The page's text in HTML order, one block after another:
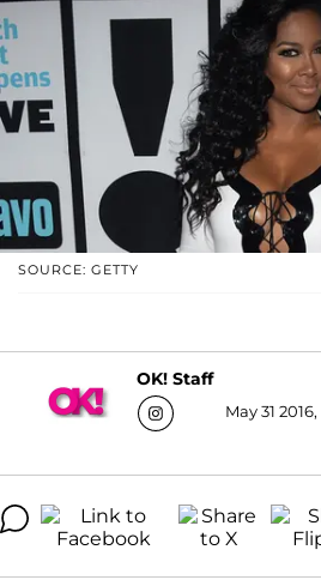
SOURCE: GETTY
OK! Staff
May 31